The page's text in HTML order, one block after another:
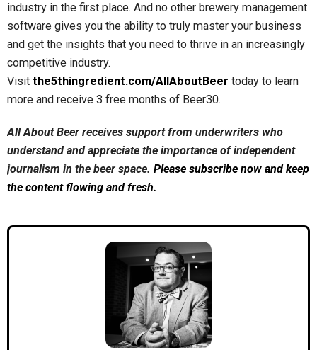
industry in the first place. And no other brewery management
software gives you the ability to truly master your business
and get the insights that you need to thrive in an increasingly
competitive industry.
Visit the5thingredient.com/AllAboutBeer today to learn
more and receive 3 free months of Beer30.
All About Beer receives support from underwriters who
understand and appreciate the importance of independent
journalism in the beer space. Please subscribe now and keep
the content flowing and fresh.